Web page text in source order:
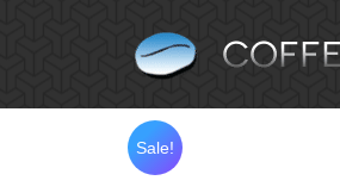
Sale!